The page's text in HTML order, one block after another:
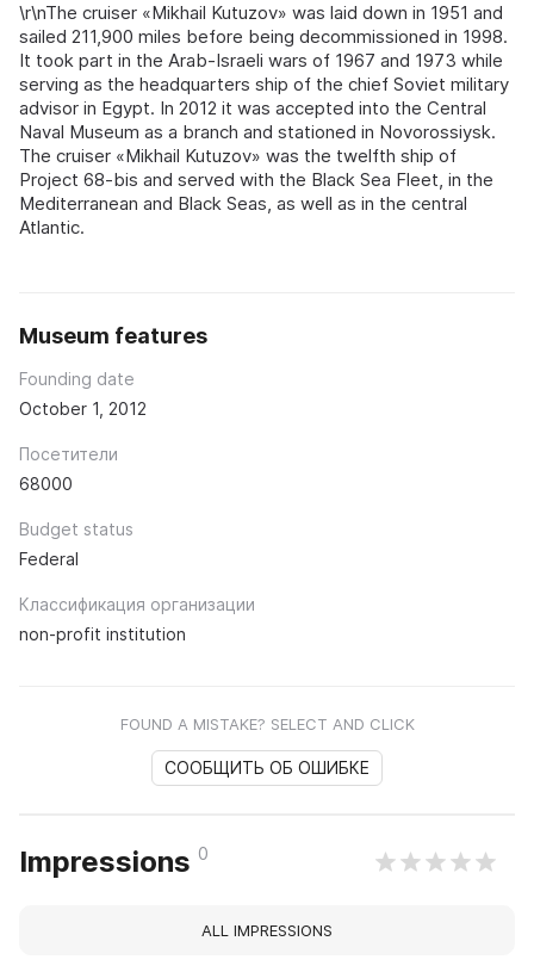
\r\nThe cruiser «Mikhail Kutuzov» was laid down in 1951 and
sailed 211,900 miles before being decommissioned in 1998.
It took part in the Arab-Israeli wars of 1967 and 1973 while
serving as the headquarters ship of the chief Soviet military
advisor in Egypt. In 2012 it was accepted into the Central
Naval Museum as a branch and stationed in Novorossiysk.
The cruiser «Mikhail Kutuzov» was the twelfth ship of
Project 68-bis and served with the Black Sea Fleet, in the
Mediterranean and Black Seas, as well as in the central
Atlantic.
Museum features
Founding date
October 1, 2012
Посетители
68000
Budget status
Federal
Классификация организации
non-profit institution
FOUND A MISTAKE? SELECT AND CLICK
СООБЩИТЬ ОБ ОШИБКЕ
Impressions 0
ALL IMPRESSIONS